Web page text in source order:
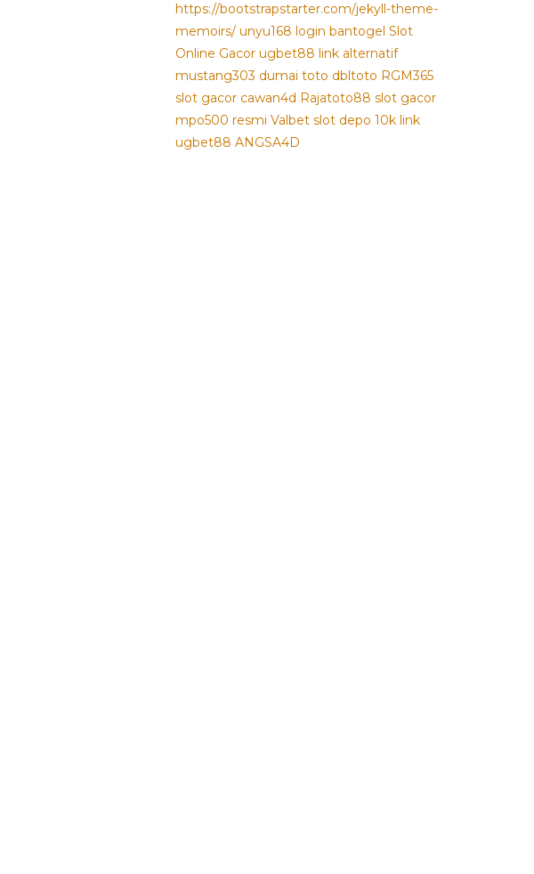
https://bootstrapstarter.com/jekyll-theme-
memoirs/ unyu168 login bantogel Slot
Online Gacor ugbet88 link alternatif
mustang303 dumai toto dbltoto RGM365
slot gacor cawan4d Rajatoto88 slot gacor
mpo500 resmi Valbet slot depo 10k link
ugbet88 ANGSA4D